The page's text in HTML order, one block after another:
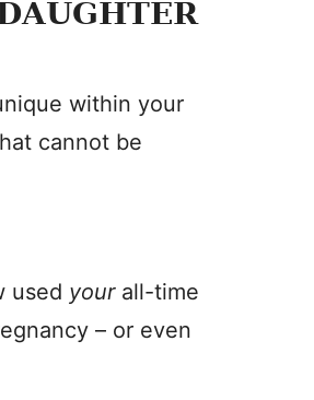
within your
cannot be
used yourall-time
– or even